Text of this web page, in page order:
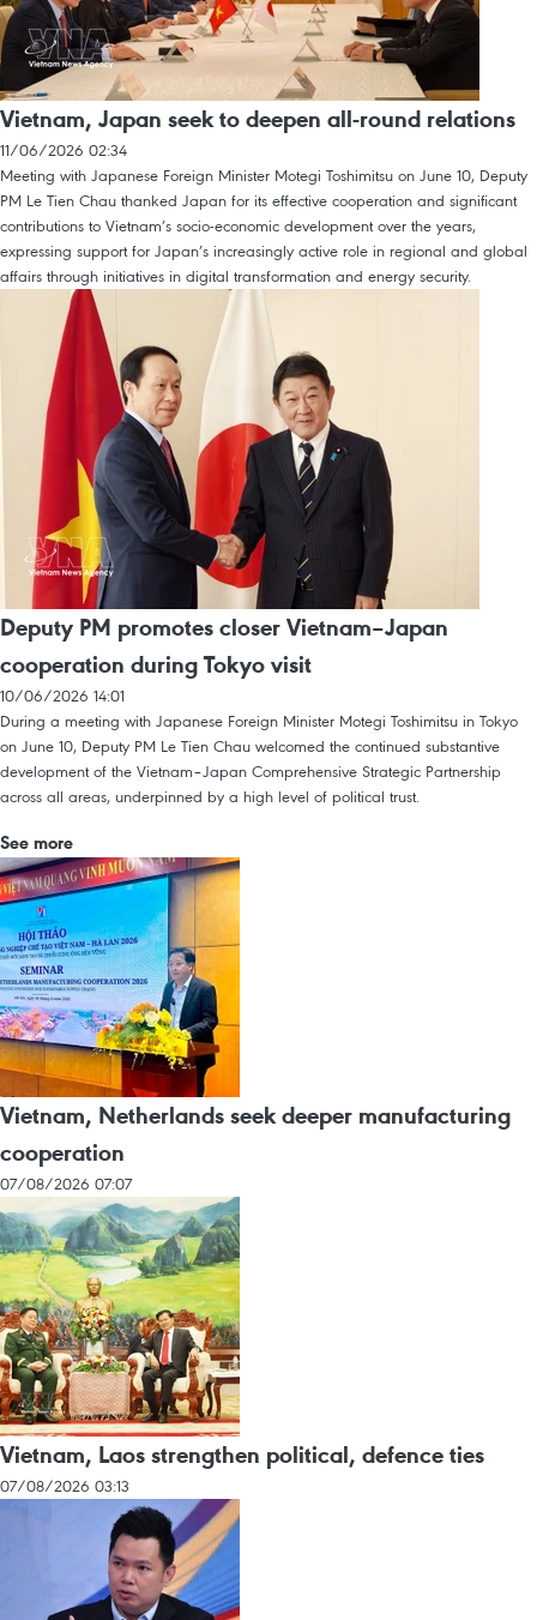
Vietnam, Japan seek to deepen all-round relations
11/06/2026 02:34
Meeting with Japanese Foreign Minister Motegi Toshimitsu on June 10, Deputy
PM Le Tien Chau thanked Japan for its effective cooperation and significant
contributions to Vietnam’s socio-economic development over the years,
expressing support for Japan’s increasingly active role in regional and global
affairs through initiatives in digital transformation and energy security.
Deputy PM promotes closer Vietnam–Japan
cooperation during Tokyo visit
10/06/2026 14:01
During a meeting with Japanese Foreign Minister Motegi Toshimitsu in Tokyo
on June 10, Deputy PM Le Tien Chau welcomed the continued substantive
development of the Vietnam–Japan Comprehensive Strategic Partnership
across all areas, underpinned by a high level of political trust.
See more
Vietnam, Netherlands seek deeper manufacturing
cooperation
07/08/2026 07:07
Vietnam, Laos strengthen political, defence ties
07/08/2026 03:13